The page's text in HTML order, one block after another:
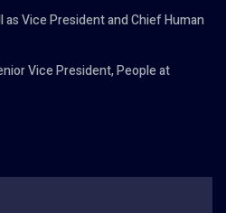
Vice President and Chief Human
Vice President, People at